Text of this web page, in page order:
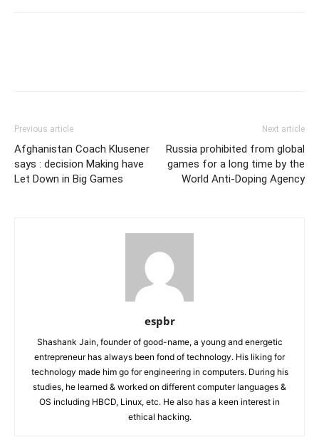
Previous article
Afghanistan Coach Klusener
says : decision Making have
Let Down in Big Games
Next article
Russia prohibited from global
games for a long time by the
World Anti-Doping Agency
espbr
Shashank Jain, founder of good-name, a young and energetic
entrepreneur has always been fond of technology. His liking for
technology made him go for engineering in computers. During his
studies, he learned & worked on different computer languages &
OS including HBCD, Linux, etc. He also has a keen interest in
ethical hacking.